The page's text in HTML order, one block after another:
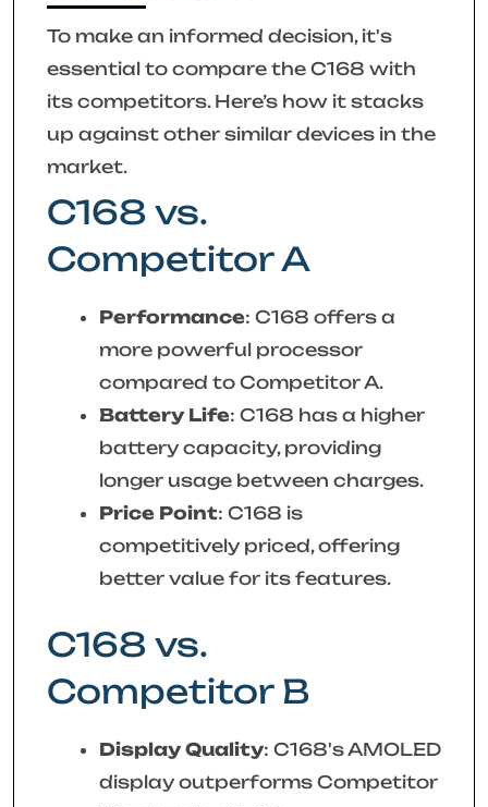
To make an informed decision, it's
essential to compare the C168 with
its competitors. Here’s how it stacks
up against other similar devices in the
market.
C168 vs.
Competitor A
Performance: C168 offers a
more powerful processor
compared to Competitor A.
Battery Life: C168 has a higher
battery capacity, providing
longer usage between charges.
Price Point: C168 is
competitively priced, offering
better value for its features.
C168 vs.
Competitor B
Display Quality: C168's AMOLED
display outperforms Competitor